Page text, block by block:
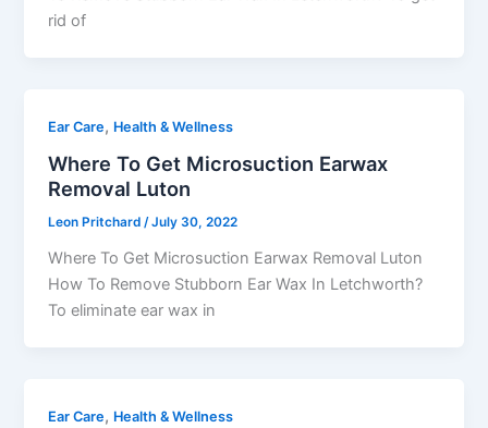
rid of
Ear Care, Health & Wellness
Where To Get Microsuction Earwax
Removal Luton
Leon Pritchard/July 30, 2022
Where To Get Microsuction Earwax Removal Luton
How To Remove Stubborn Ear Wax In Letchworth?
To eliminate ear wax in
Ear Care, Health & Wellness